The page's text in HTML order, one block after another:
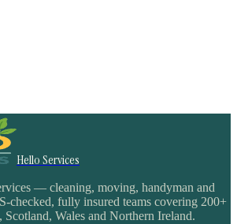
Hello Services
— cleaning, moving, handyman and
checked, fully insured teams covering 200+
Scotland, Wales and Northern Ireland.